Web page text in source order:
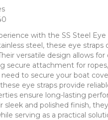
with the SS Steel Eye
steel, these eye straps
versatile design allows for
secure attachment for
to secure your boat
eye straps provide
ensure long-lasting
sleek and polished finish,
serving as a practical